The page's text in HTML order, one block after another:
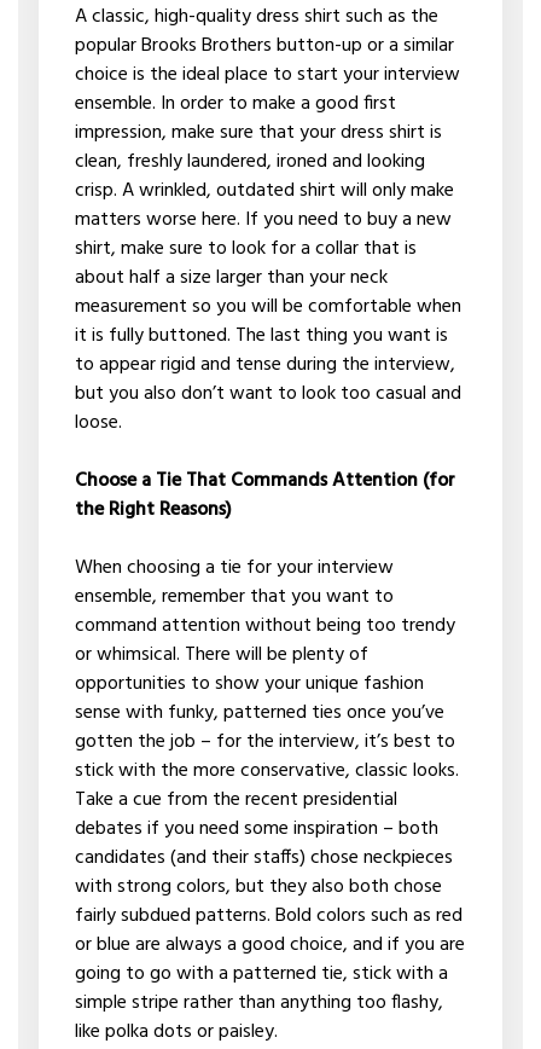
A classic, high-quality dress shirt such as the
popular Brooks Brothers button-up or a similar
choice is the ideal place to start your interview
ensemble. In order to make a good first
impression, make sure that your dress shirt is
clean, freshly laundered, ironed and looking
crisp. A wrinkled, outdated shirt will only make
matters worse here. If you need to buy a new
shirt, make sure to look for a collar that is
about half a size larger than your neck
measurement so you will be comfortable when
it is fully buttoned. The last thing you want is
to appear rigid and tense during the interview,
but you also don’t want to look too casual and
loose.
Choose a Tie That Commands Attention (for
the Right Reasons)
When choosing a tie for your interview
ensemble, remember that you want to
command attention without being too trendy
or whimsical. There will be plenty of
opportunities to show your unique fashion
sense with funky, patterned ties once you’ve
gotten the job – for the interview, it’s best to
stick with the more conservative, classic looks.
Take a cue from the recent presidential
debates if you need some inspiration – both
candidates (and their staffs) chose neckpieces
with strong colors, but they also both chose
fairly subdued patterns. Bold colors such as red
or blue are always a good choice, and if you are
going to go with a patterned tie, stick with a
simple stripe rather than anything too flashy,
like polka dots or paisley.